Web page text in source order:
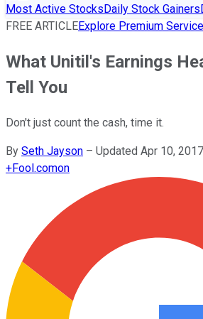
Most Active StocksDaily Stock Gainers
FREE ARTICLEExplore Premium
What Unitil's Earnings
Tell You
Don't just count the cash, time it.
By Seth Jayson – Updated Apr 10,
+Fool.comon